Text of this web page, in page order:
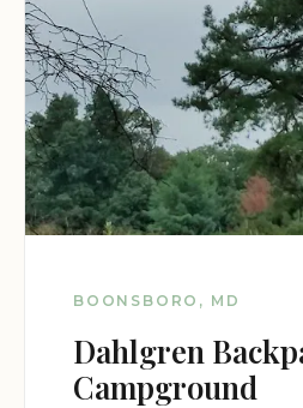
BOONSBORO, MD
Dahlgren
Campground